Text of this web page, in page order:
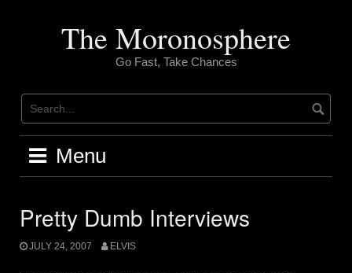
The Moronosphere
Go Fast, Take Chances
Menu
Pretty Dumb Interviews
JULY 24, 2007 ELVIS